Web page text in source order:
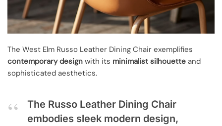
The West Elm Russo Leather Dining Chair exemplifies
contemporary design with its minimalist silhouette and
sophisticated aesthetics.
The Russo Leather Dining Chair
embodies sleek modern design,